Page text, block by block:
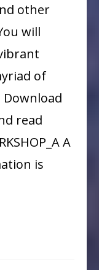
Girls
other
will
of
read
A
is